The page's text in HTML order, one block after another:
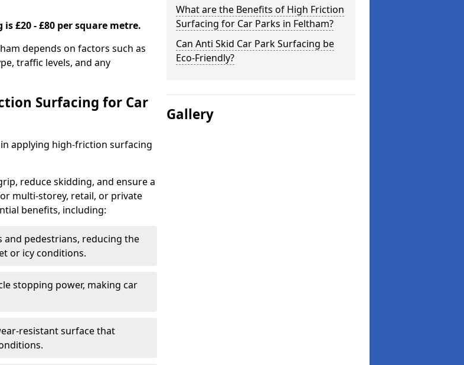
£20 - £80 per square metre.
depends on factors such as
traffic levels, and any
Surfacing for Car
in applying high-friction surfacing
reduce skidding, and ensure a
multi-storey, retail, or private
benefits, including:
and pedestrians, reducing the
or icy conditions.
stopping power, making car
resistant surface that
What are the Benefits of High Friction
Surfacing for Car Parks in Feltham?
Can Anti Skid Car Park Surfacing be
Eco-Friendly?
Gallery